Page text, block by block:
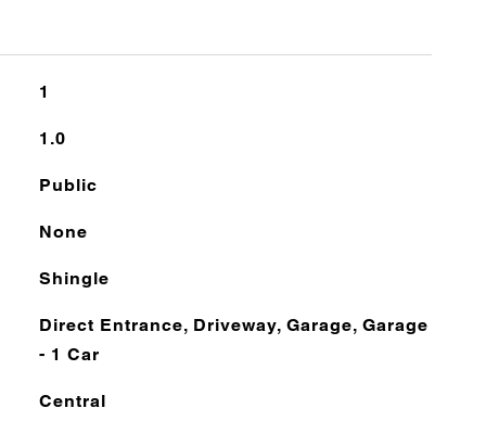
1
1.0
Public
None
Shingle
Direct Entrance, Driveway, Garage, Garage
- 1 Car
Central